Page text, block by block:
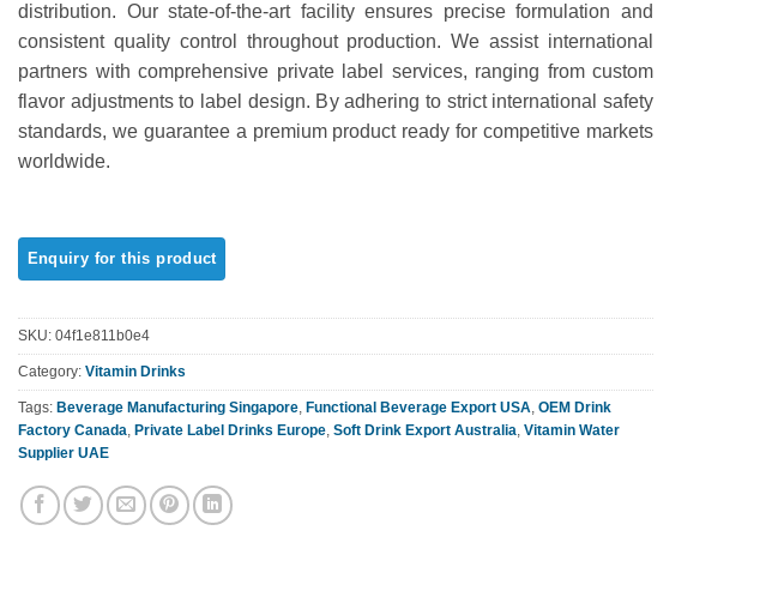
distribution. Our state-of-the-art facility ensures precise formulation and
consistent quality control throughout production. We assist international
partners with comprehensive private label services, ranging from custom
flavor adjustments to label design. By adhering to strict international safety
standards, we guarantee a premium product ready for competitive markets
worldwide.
SKU: 04f1e811b0e4
Category: Vitamin Drinks
Tags: Beverage Manufacturing Singapore Functional Beverage Export USA OEM Drink
Factory Canada Private Label Drinks Europe Soft Drink Export Australia Vitamin Water
Supplier UAE